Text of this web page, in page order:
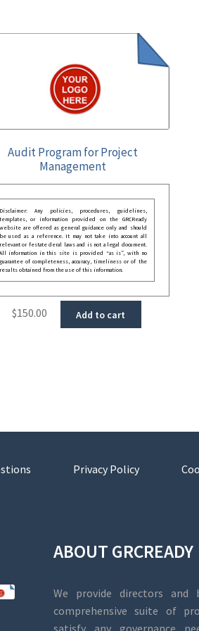
Audit Program for Project
Management
Disclaimer: Any policies, procedures, guidelines,
templates, or information provided on the GRCReady
website are offered as general guidance only and should
be used as a reference. It may not take into account all
relevant or festate deral laws and is not a legal document.
All information in this site is provided “as is”, with no
guarantee of completeness, accuracy, timeliness or of the
results obtained from the use of this information.
$150.00 Add to cart
Privacy Policy
ABOUT GRCREADY
We provide directors and
comprehensive suite of
satisfy any governance